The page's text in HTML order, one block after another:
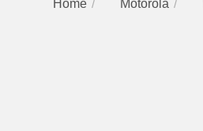
Home Motorola